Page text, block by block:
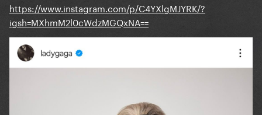
https://www.instagram.com/p/C4YXlgMJYRK/?
igsh=MXhmM2l0cWdzMGQxNA==